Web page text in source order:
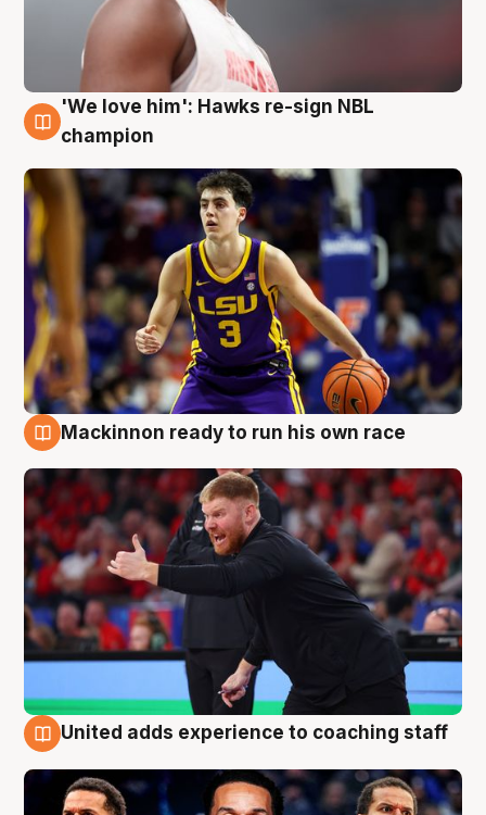
6 Aug
'We love him': Hawks re-sign NBL
champion
Mackinnon ready to run his own race
United adds experience to coaching staff